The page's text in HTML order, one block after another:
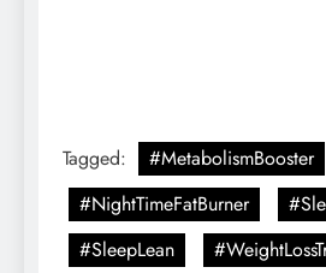
Tagged:
#MetabolismBooster
#NightTimeFatBurner
#SleepLean